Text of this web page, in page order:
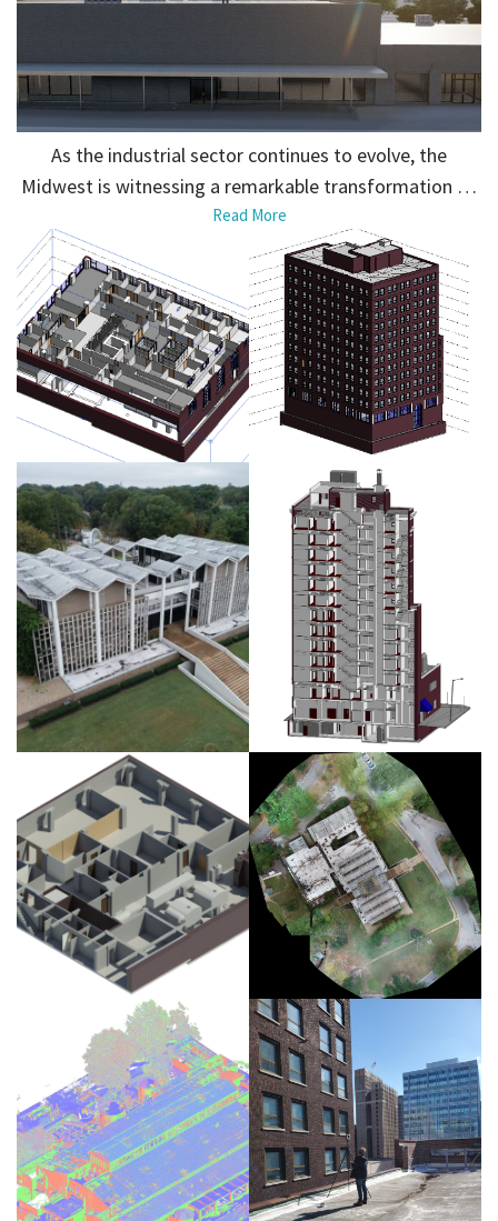
As the industrial sector continues to evolve, the
Midwest is witnessing a remarkable transformation …
Read More